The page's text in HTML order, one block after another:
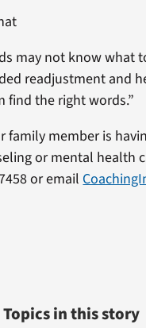
may not know what
readjustment and
find the right words.”
family member is
or mental health
or email
Topics in this story